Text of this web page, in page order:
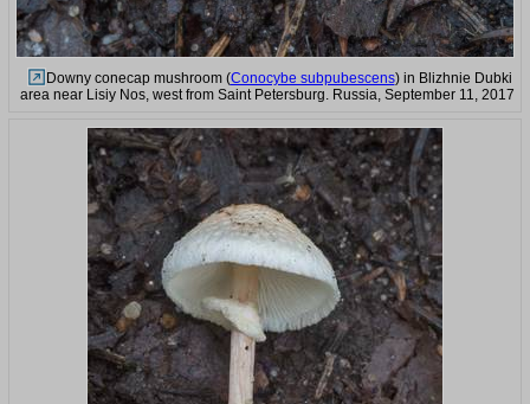
Downy conecap mushroom (Conocybe subpubescens) in Blizhnie Dubki
area near Lisiy Nos, west from Saint Petersburg. Russia, September 11, 2017